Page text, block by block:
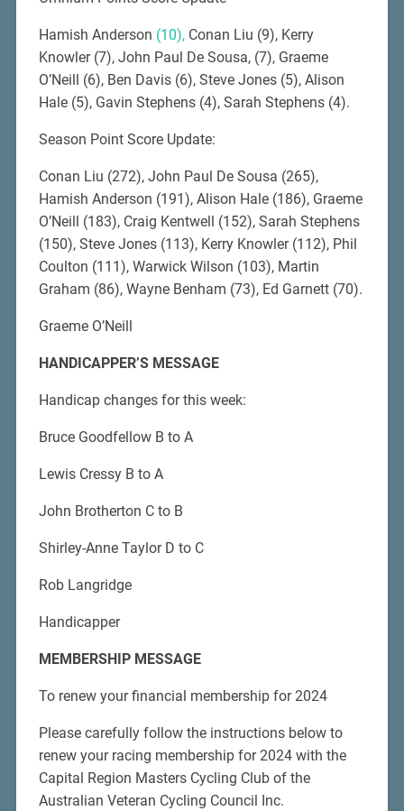
Hamish Anderson (10),Conan Liu (9), Kerry
Knowler (7), John Paul De Sousa, (7), Graeme
O’Neill (6), Ben Davis (6), Steve Jones (5), Alison
Hale (5), Gavin Stephens (4), Sarah Stephens (4).
Season Point Score Update:
Conan Liu (272), John Paul De Sousa (265),
Hamish Anderson (191), Alison Hale (186), Graeme
O’Neill (183), Craig Kentwell (152), Sarah Stephens
(150), Steve Jones (113), Kerry Knowler (112), Phil
Coulton (111), Warwick Wilson (103), Martin
Graham (86), Wayne Benham (73), Ed Garnett (70).
Graeme O’Neill
HANDICAPPER’S MESSAGE
Handicap changes for this week:
Bruce Goodfellow B to A
Lewis Cressy B to A
John Brotherton C to B
Shirley-Anne Taylor D to C
Rob Langridge
Handicapper
MEMBERSHIP MESSAGE
To renew your financial membership for 2024
Please carefully follow the instructions below to
renew your racing membership for 2024 with the
Capital Region Masters Cycling Club of the
Australian Veteran Cycling Council Inc.